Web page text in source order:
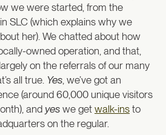
we were started, from the
SLC (which explains why we
her). We chatted about how
owned operation, and that,
on the referrals of our many
all true. Yes, we’ve got an
(around 60,000 unique visitors
and yes we get walk-ins to
on the regular.